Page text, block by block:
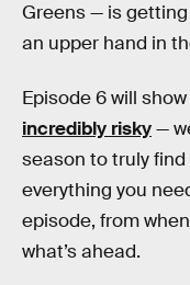
Greens — is
an upper hand in
Episode 6 will
incredibly risky—
season to truly find
everything you
episode, from
what’s ahead.